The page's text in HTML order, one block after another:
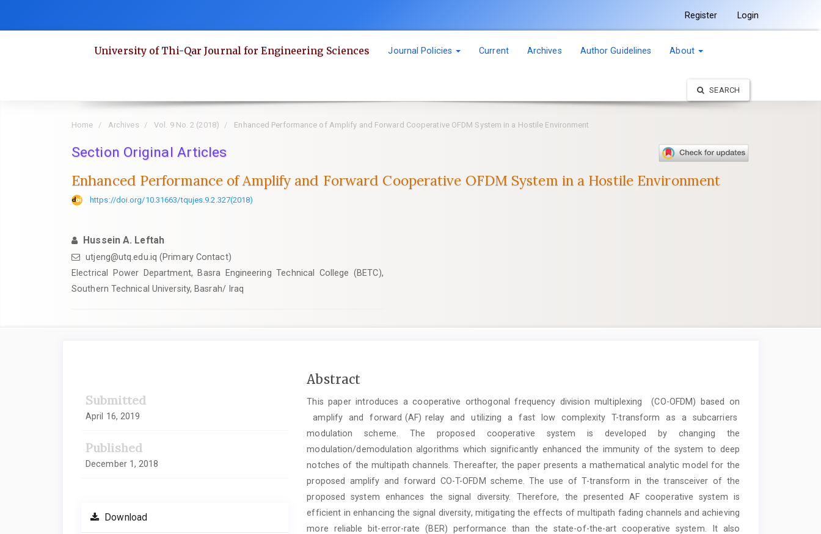
Register Login
University of Thi-Qar Journal for Engineering Sciences Journal Policies Current Archives Author Guidelines About
SEARCH
Home Archives Vol. 9 No. 2 (2018) Enhanced Performance of Amplify and Forward Cooperative OFDM System in a Hostile Environment
Section Original Articles
Enhanced Performance of Amplify and Forward Cooperative OFDM System in a Hostile Environment
https://doi.org/10.31663/tqujes.9.2.327(2018)
Hussein A. Leftah
utjeng@utq.edu.iq (Primary Contact)
Electrical Power Department, Basra Engineering Technical College (BETC),
Southern Technical University, Basrah/ Iraq
Submitted
April 16, 2019
Published
December 1, 2018
Download
Main
Content
Abstract
This paper introduces a cooperative orthogonal frequency division multiplexing (CO-OFDM) based on
amplify and forward (AF) relay and utilizing a fast low complexity T-transform as a subcarriers
modulation scheme. The proposed cooperative system is developed by changing the
modulation/demodulation algorithms which significantly enhanced the immunity of the system to deep
notches of the multipath channels. Thereafter, the paper presents a mathematical analytic model for the
proposed amplify and forward CO-T-OFDM scheme. The use of T-transform in the transceiver of the
proposed system enhances the signal diversity. Therefore, the presented AF cooperative system is
efficient in enhancing the signal diversity, mitigating the effects of multipath fading channels and achieving
more reliable bit-error-rate (BER) performance than the state-of-the-art cooperative system. It also